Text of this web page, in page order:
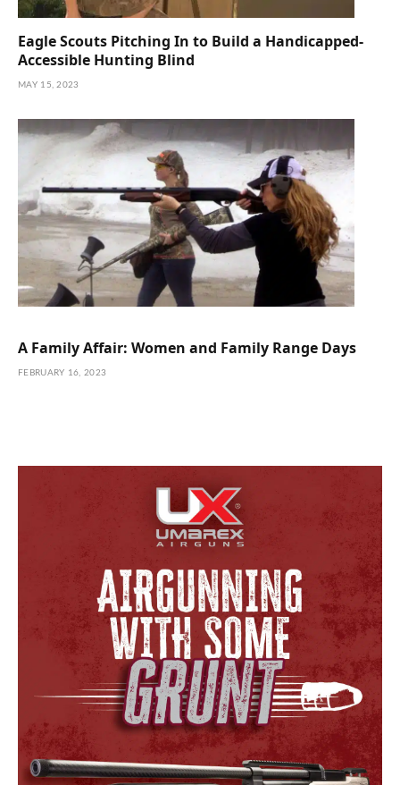
Eagle Scouts Pitching In to Build a Handicapped-
Accessible Hunting Blind
MAY 15, 2023
A Family Affair: Women and Family Range Days
FEBRUARY 16, 2023